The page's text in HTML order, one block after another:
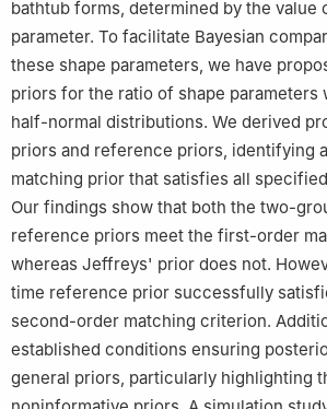
bathtub forms, determined by the value
parameter. To facilitate Bayesian
these shape parameters, we have
priors for the ratio of shape parameters
half-normal distributions. We derived
priors and reference priors, identifying
matching prior that satisfies all
Our findings show that both the two-
reference priors meet the first-order
whereas Jeffreys' prior does not.
time reference prior successfully
second-order matching criterion.
established conditions ensuring
general priors, particularly highlighting